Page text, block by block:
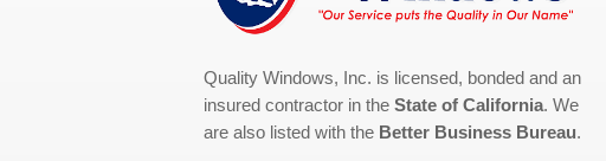
Quality Windows, Inc. is licensed, bonded and an
insured contractor in theState of California. We
are also listed with the Better Business Bureau.